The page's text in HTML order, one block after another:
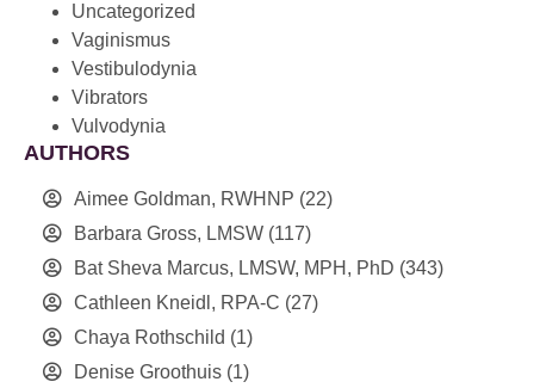
Uncategorized
Vaginismus
Vestibulodynia
Vibrators
Vulvodynia
AUTHORS
Aimee Goldman, RWHNP (22)
Barbara Gross, LMSW (117)
Bat Sheva Marcus, LMSW, MPH, PhD (343)
Cathleen Kneidl, RPA-C (27)
Chaya Rothschild (1)
Denise Groothuis (1)